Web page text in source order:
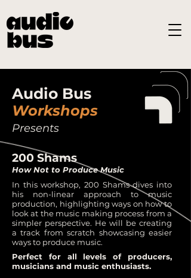
Audio Bus
Workshops
Presents
200 Shams
How Not to Produce Music
In this workshop, 200 Shams dives into
his non-linear approach to music
production, highlighting ways on how to
look at the music making process from a
simpler perspective. He will be creating
a track from scratch showcasing easier
ways to produce music.
Perfect for all levels of producers,
musicians and music enthusiasts.